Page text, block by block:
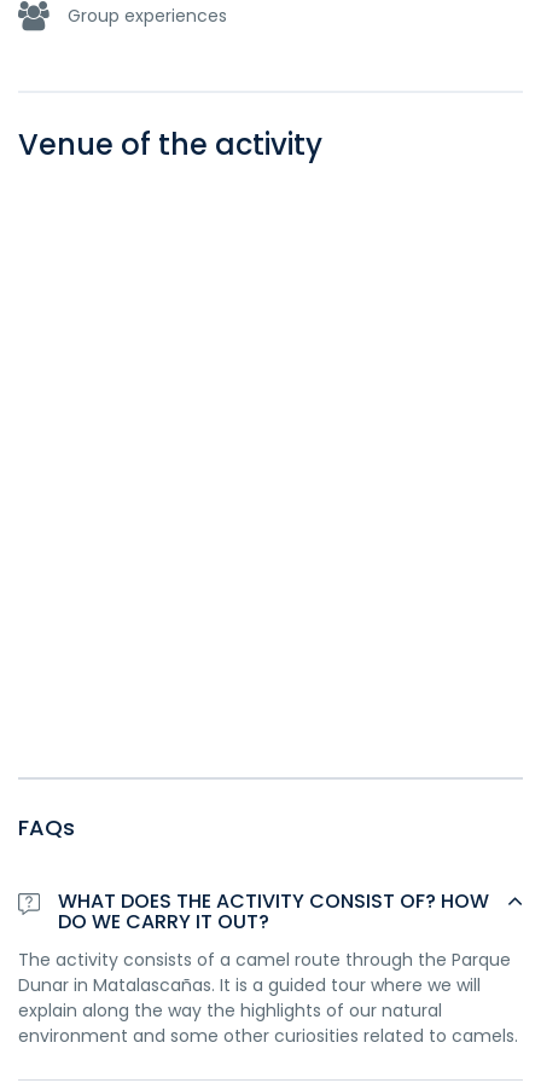
Group experiences
Venue of the activity
FAQs
WHAT DOES THE ACTIVITY CONSIST OF? HOW
DO WE CARRY IT OUT?
The activity consists of a camel route through the Parque
Dunar in Matalascañas. It is a guided tour where we will
explain along the way the highlights of our natural
environment and some other curiosities related to camels.